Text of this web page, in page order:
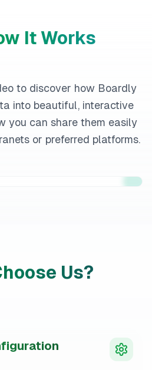
It Works
to discover how Boardly
into beautiful, interactive
you can share them easily
or preferred platforms.
Us?